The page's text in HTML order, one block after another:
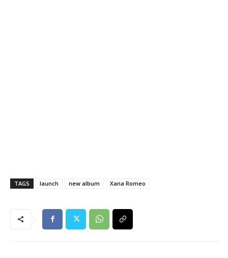
TAGS launch new album Xana Romeo